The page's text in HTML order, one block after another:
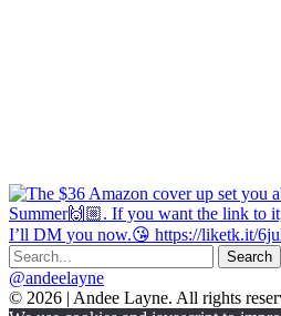
@andeelayne
© 2026 | Andee Layne. All rights